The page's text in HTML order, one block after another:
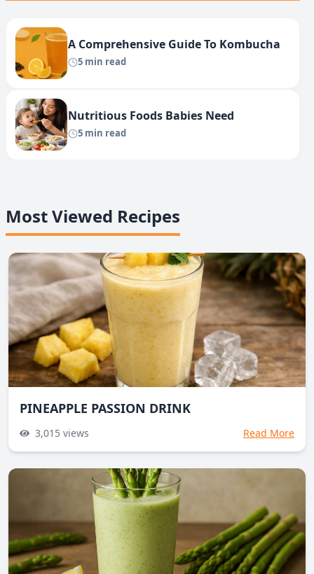
A Comprehensive Guide To Kombucha
5 min read
Nutritious Foods Babies Need
5 min read
Most Viewed Recipes
PINEAPPLE PASSION DRINK
3,015 views Read More